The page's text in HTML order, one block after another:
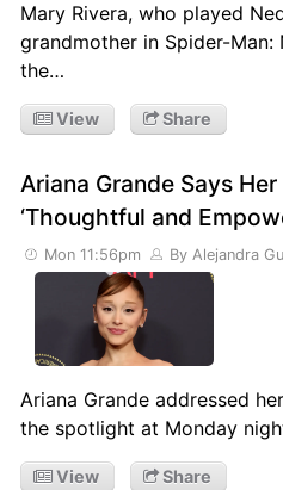
Mary Rivera, who played
grandmother in Spider-Man:
the…
View Share
Ariana Grande Says
‘Thoughtful and
Mon 11:56pm By Alejandra
Ariana Grande addressed
the spotlight at Monday
View Share